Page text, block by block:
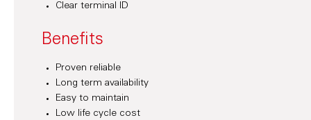
Clear terminal ID
Benefits
Proven reliable
Long term availability
Easy to maintain
Low life cycle cost